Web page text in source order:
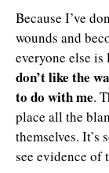
Because I’ve
wounds and
everyone else
don’t like the
to do with me.
place all the
themselves. It’s
see evidence of